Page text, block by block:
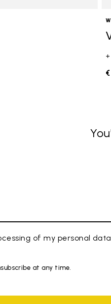
of my personal
at any time.